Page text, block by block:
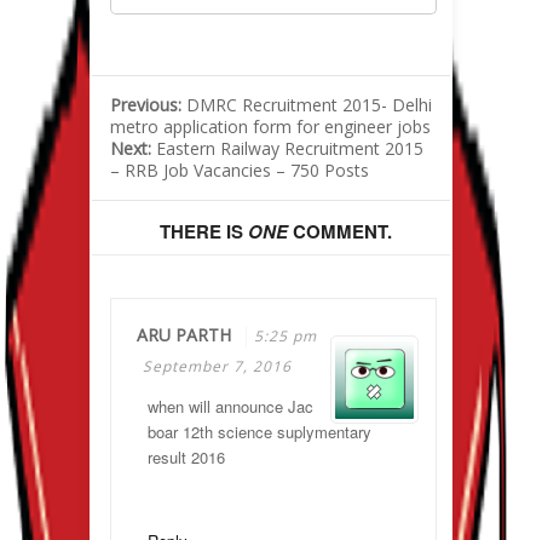
Previous: DMRC Recruitment 2015- Delhi
metro application form for engineer jobs
Next: Eastern Railway Recruitment 2015
– RRB Job Vacancies – 750 Posts
THERE IS ONECOMMENT.
ARU PARTH
5:25 pm
September 7, 2016
when will announce Jac
boar 12th science suplymentary
result 2016